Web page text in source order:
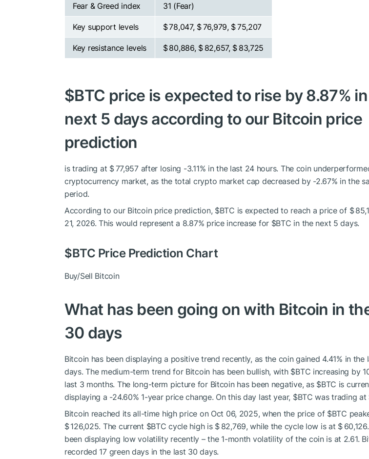
Fear & Greed index 31 (Fear)
Key support levels $ 78,047, $ 76,979, $ 75,207
Key resistance levels $ 80,886, $ 82,657, $ 83,725
$BTC price is expected to rise by 8.87%
next 5 days according to our Bitcoin price
prediction
is trading at $ 77,957 after losing -3.11% in the last 24 hours. The coin
cryptocurrency market, as the total crypto market cap decreased by -2.67% in the
period.
According to our Bitcoin price prediction, $BTC is expected to reach a price of $
21, 2026. This would represent a 8.87% price increase for $BTC in the next 5 days.
$BTC Price Prediction Chart
Buy/Sell Bitcoin
What has been going on with Bitcoin in
30 days
Bitcoin has been displaying a positive trend recently, as the coin gained 4.41% in the
days. The medium-term trend for Bitcoin has been bullish, with $BTC increasing by
last 3 months. The long-term picture for Bitcoin has been negative, as $BTC is
displaying a -24.60% 1-year price change. On this day last year, $BTC was trading at
Bitcoin reached its all-time high price on Oct 06, 2025, when the price of $BTC
$ 126,025. The current $BTC cycle high is $ 82,769, while the cycle low is at $ 60,126.
been displaying low volatility recently – the 1-month volatility of the coin is at 2.61.
recorded 17 green days in the last 30 days.